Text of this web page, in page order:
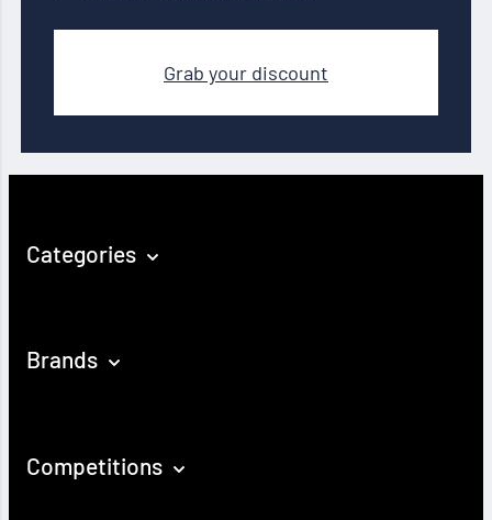
Grab your discount
Categories
Brands
Competitions